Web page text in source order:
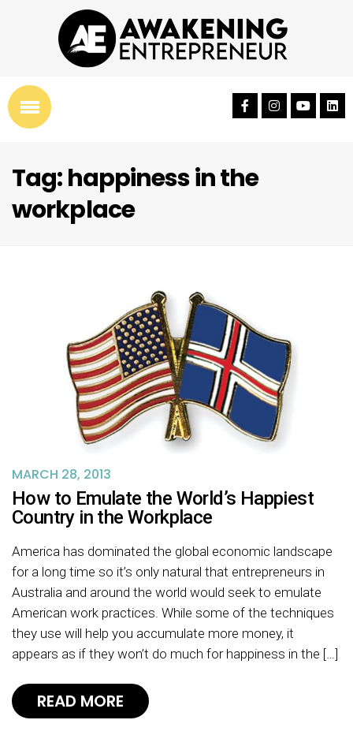
Tag: happiness in the
workplace
MARCH 28, 2013
How to Emulate the World’s Happiest
Country in the Workplace
America has dominated the global economic landscape
for a long time so it’s only natural that entrepreneurs in
Australia and around the world would seek to emulate
American work practices. While some of the techniques
they use will help you accumulate more money, it
appears as if they won’t do much for happiness in the […]
READ MORE